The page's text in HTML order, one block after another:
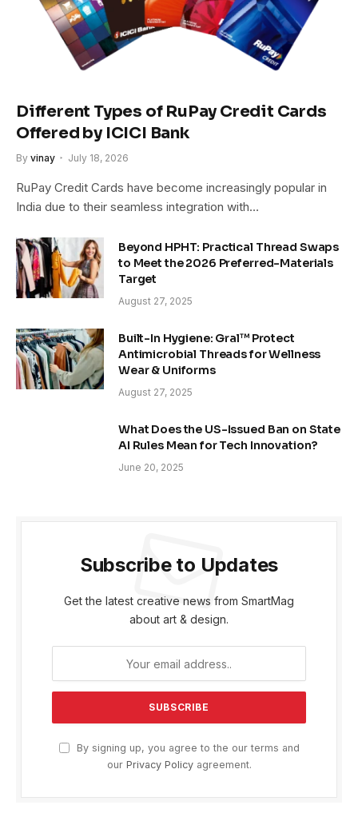
Different Types of RuPay Credit Cards
Offered by ICICI Bank
By vinay July 18, 2026
RuPay Credit Cards have become increasingly popular in
India due to their seamless integration with…
Beyond HPHT: Practical Thread Swaps
to Meet the 2026 Preferred-Materials
Target
August 27, 2025
Built-In Hygiene: Gral™ Protect
Antimicrobial Threads for Wellness
Wear & Uniforms
August 27, 2025
What Does the US-Issued Ban on State
AI Rules Mean for Tech Innovation?
June 20, 2025
Subscribe to Updates
Get the latest creative news from SmartMag
about art & design.
By signing up, you agree to the our terms and
our Privacy Policyagreement.